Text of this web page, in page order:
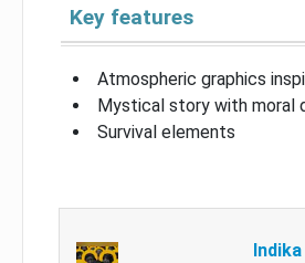
Key features
Atmospheric graphics
Mystical story with moral
Survival elements
Indika